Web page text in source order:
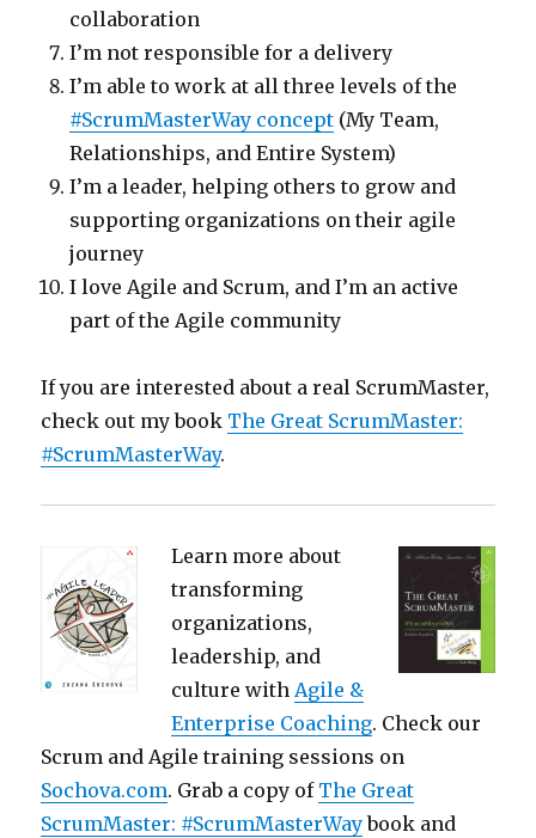
collaboration
I’m not responsible for a delivery
I’m able to work at all three levels of the
#ScrumMasterWay concept (My Team,
Relationships, and Entire System)
I’m a leader, helping others to grow and
supporting organizations on their agile
journey
I love Agile and Scrum, and I’m an active
part of the Agile community
If you are interested about a real ScrumMaster,
check out my book The Great ScrumMaster:
#ScrumMasterWay.
Learn more about
transforming
organizations,
leadership, and
culture withAgile &
Enterprise Coaching. Check our
Scrum and Agile training sessions on
Sochova.com. Grab a copy of The Great
ScrumMaster: #ScrumMasterWaybook and